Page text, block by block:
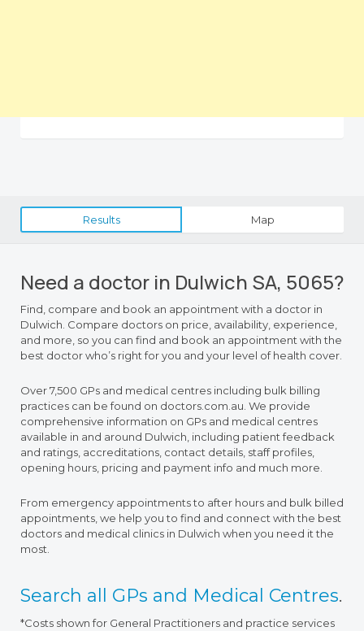
Results Map
Need a doctor in Dulwich SA, 5065?
Find, compare and book an appointment with a doctor in
Dulwich. Compare doctors on price, availability, experience,
and more, so you can find and book an appointment with the
best doctor who’s right for you and your level of health cover.
Over 7,500 GPs and medical centres including bulk billing
practices can be found on doctors.com.au. We provide
comprehensive information on GPs and medical centres
available in and around Dulwich, including patient feedback
and ratings, accreditations, contact details, staff profiles,
opening hours, pricing and payment info and much more.
From emergency appointments to after hours and bulk billed
appointments, we help you to find and connect with the best
doctors and medical clinics in Dulwich when you need it the
most.
Search all GPs and Medical Centres.
*Costs shown for General Practitioners and practice services